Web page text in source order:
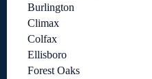
Burlington
Climax
Colfax
Ellisboro
Forest Oaks